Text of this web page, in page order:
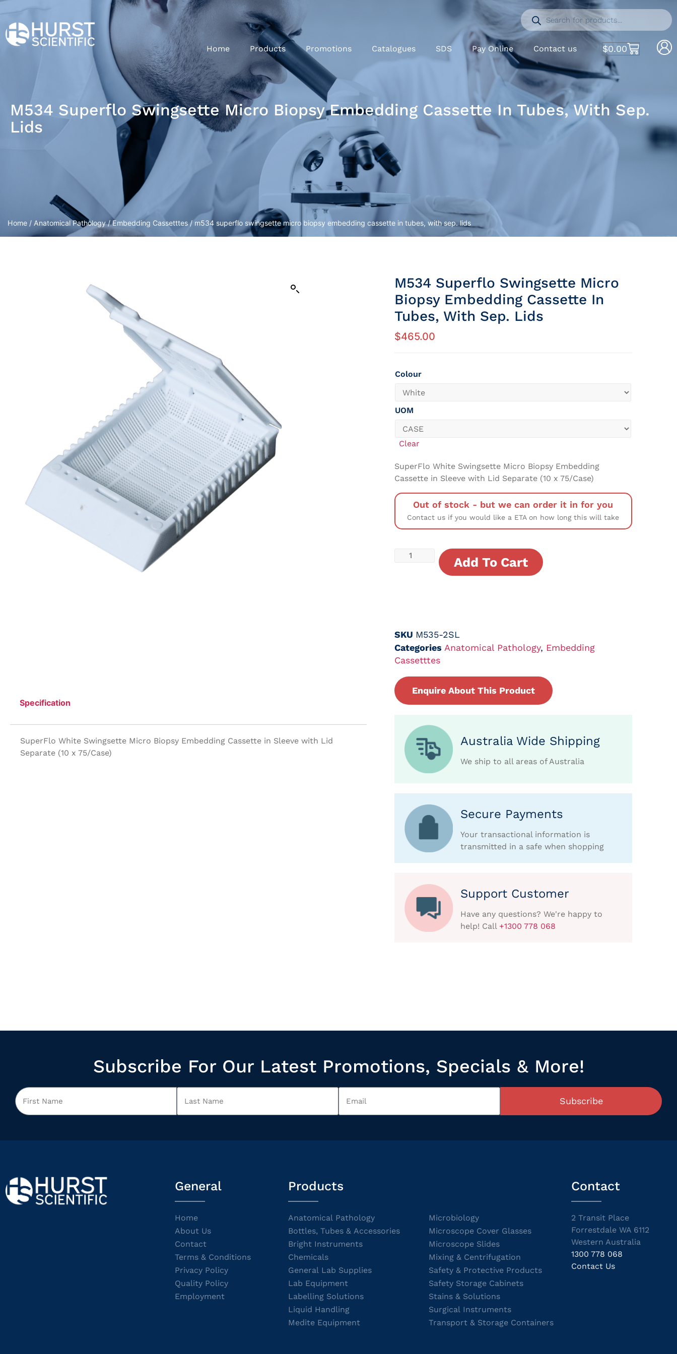
Home Products Promotions Catalogues SDS Pay Online Contact us $0.00
M534 Superflo Swingsette Micro Biopsy Embedding Cassette In Tubes, With Sep.
Lids
Home / Anatomical Pathology/Embedding Cassetttes/ m534 superflo swingsette micro biopsy embedding cassette in tubes, with sep. lids
Specification
SuperFlo White Swingsette Micro Biopsy Embedding Cassette in Sleeve with Lid
Separate (10 x 75/Case)
M534 Superflo Swingsette Micro
Biopsy Embedding Cassette In
Tubes, With Sep. Lids
$465.00
Colour
UOM
Clear
SuperFlo White Swingsette Micro Biopsy Embedding
Cassette in Sleeve with Lid Separate (10 x 75/Case)
Out of stock - but we can order it in for you
Contact us if you would like a ETA on how long this will take
Add To Cart
SKU M535-2SL
Categories Anatomical Pathology, Embedding
Cassetttes
Enquire About This Product
Australia Wide Shipping
We ship to all areas of Australia
Secure Payments
Your transactional information is
transmitted in a safe when shopping
Support Customer
Have any questions? We're happy to
help! Call +1300 778 068
Subscribe For Our Latest Promotions, Specials & More!
Subscribe
General
Home
About Us
Contact
Terms & Conditions
Privacy Policy
Quality Policy
Employment
Products
Anatomical Pathology
Bottles, Tubes & Accessories
Bright Instruments
Chemicals
General Lab Supplies
Lab Equipment
Labelling Solutions
Liquid Handling
Medite Equipment
Microbiology
Microscope Cover Glasses
Microscope Slides
Mixing & Centrifugation
Safety & Protective Products
Safety Storage Cabinets
Stains & Solutions
Surgical Instruments
Transport & Storage Containers
Contact
2 Transit Place
Forrestdale WA 6112
Western Australia
1300 778 068
Contact Us